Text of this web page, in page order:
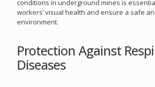
conditions in underground mines is
workers’ visual health and ensure a safe
environment.
Protection Against
Diseases